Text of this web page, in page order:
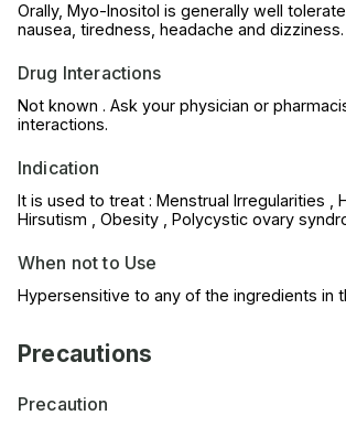
Orally, Myo-Inositol is generally well
nausea, tiredness, headache and dizziness.
Drug Interactions
Not known . Ask your physician or
interactions.
Indication
It is used to treat : Menstrual Irregularities ,
Hirsutism , Obesity , Polycystic ovary
When not to Use
Hypersensitive to any of the ingredients in
Precautions
Precaution